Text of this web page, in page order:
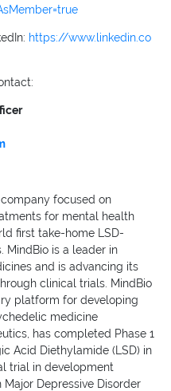
https://www.linkedin.co
focused on
for mental health
first take-home LSD-
MindBio is a leader in
and is advancing its
clinical trials. MindBio
platform for developing
medicine
has completed Phase 1
Acid Diethylamide (LSD) in
trial in development
Depressive Disorder